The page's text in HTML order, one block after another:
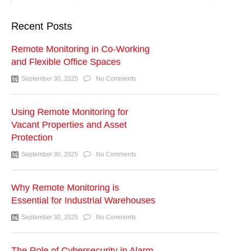
Recent Posts
Remote Monitoring in Co-Working
and Flexible Office Spaces
September 30, 2025 No Comments
Using Remote Monitoring for
Vacant Properties and Asset
Protection
September 30, 2025 No Comments
Why Remote Monitoring is
Essential for Industrial Warehouses
September 30, 2025 No Comments